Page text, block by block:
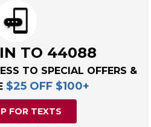
TO 44088
TO SPECIAL OFFERS &
$25 OFF $100+
FOR TEXTS